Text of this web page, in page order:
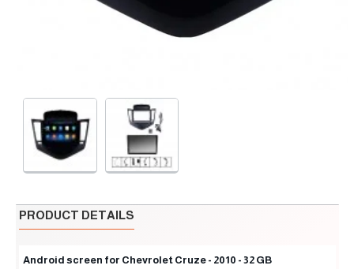
PRODUCT DETAILS
Android screen for Chevrolet Cruze - 2010 - 32 GB